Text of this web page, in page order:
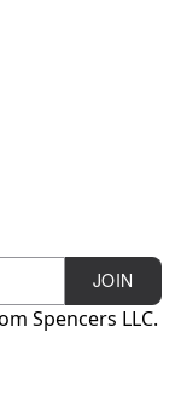
JOIN
Spencers LLC.